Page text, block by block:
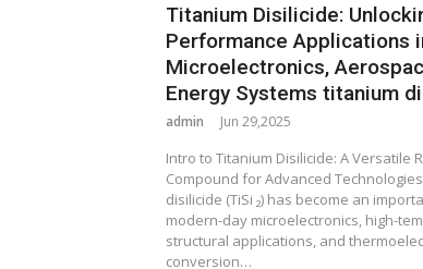
Titanium Disilicide:
Performance Applications
Microelectronics,
Energy Systems titanium
admin Jun 29,2025
Intro to Titanium Disilicide: A Versatile
Compound for Advanced
disilicide (TiSi ₂) has become an
modern-day microelectronics, high-
structural applications, and
conversion…